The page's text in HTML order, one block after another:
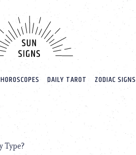
DAILY TAROT ZODIAC SIGNS
Type?